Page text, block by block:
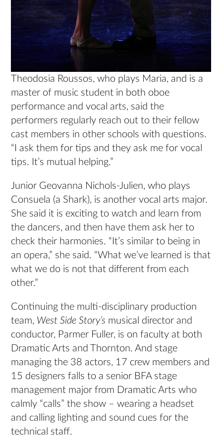
Theodosia Roussos, who plays Maria, and is a
master of music student in both oboe
performance and vocal arts, said the
performers regularly reach out to their fellow
cast members in other schools with questions.
“I ask them for tips and they ask me for vocal
tips. It’s mutual helping.”
Junior Geovanna Nichols-Julien, who plays
Consuela (a Shark), is another vocal arts major.
She said it is exciting to watch and learn from
the dancers, and then have them ask her to
check their harmonies. “It’s similar to being in
an opera,” she said. “What we’ve learned is that
what we do is not that different from each
other.”
Continuing the multi-disciplinary production
team, West Side Story’s musical director and
conductor, Parmer Fuller, is on faculty at both
Dramatic Arts and Thornton. And stage
managing the 38 actors, 17 crew members and
15 designers falls to a senior BFA stage
management major from Dramatic Arts who
calmly “calls” the show – wearing a headset
and calling lighting and sound cues for the
technical staff.